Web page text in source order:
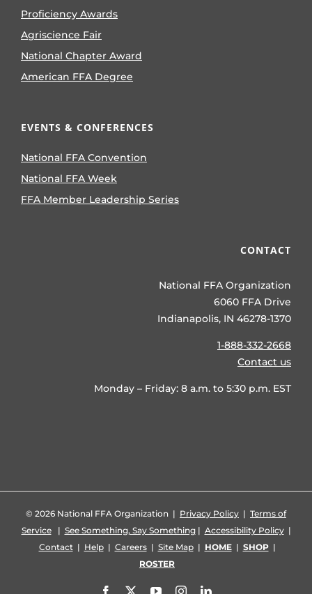
Proficiency Awards
Agriscience Fair
National Chapter Award
American FFA Degree
EVENTS & CONFERENCES
National FFA Convention
National FFA Week
FFA Member Leadership Series
CONTACT
National FFA Organization
6060 FFA Drive
Indianapolis, IN 46278-1370
1-888-332-2668
Contact us
Monday – Friday: 8 a.m. to 5:30 p.m. EST
© 2026 National FFA Organization | Privacy Policy | Terms of
Service| See Something, Say Something| Accessibility Policy|
Contact| Help| Careers| Site Map| HOME| SHOP|
ROSTER
Facebook YouTubeInstagramLinkedIn